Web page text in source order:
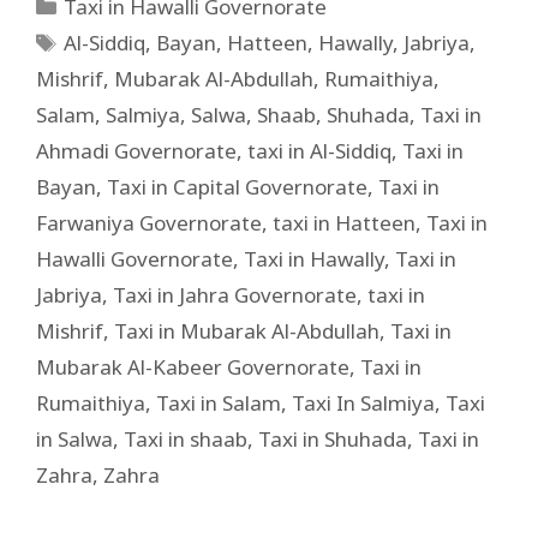
Taxi in Hawalli Governorate
Al-Siddiq, Bayan, Hatteen, Hawally, Jabriya,
Mishrif, Mubarak Al-Abdullah, Rumaithiya,
Salam, Salmiya, Salwa, Shaab, Shuhada, Taxi in
Ahmadi Governorate, taxi in Al-Siddiq, Taxi in
Bayan, Taxi in Capital Governorate, Taxi in
Farwaniya Governorate, taxi in Hatteen, Taxi in
Hawalli Governorate, Taxi in Hawally, Taxi in
Jabriya, Taxi in Jahra Governorate, taxi in
Mishrif, Taxi in Mubarak Al-Abdullah, Taxi in
Mubarak Al-Kabeer Governorate, Taxi in
Rumaithiya, Taxi in Salam, Taxi In Salmiya, Taxi
in Salwa, Taxi in shaab, Taxi in Shuhada, Taxi in
Zahra, Zahra